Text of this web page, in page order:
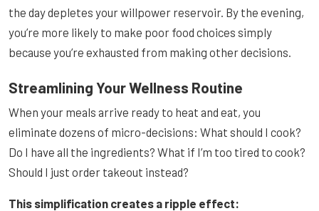
the day depletes your willpower reservoir. By the evening,
you’re more likely to make poor food choices simply
because you’re exhausted from making other decisions.
Streamlining Your Wellness Routine
When your meals arrive ready to heat and eat, you
eliminate dozens of micro-decisions: What should I cook?
Do I have all the ingredients? What if I’m too tired to cook?
Should I just order takeout instead?
This simplification creates a ripple effect: